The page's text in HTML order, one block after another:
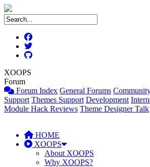
XOOPS
Forum
Forum Index General Forums
Support Themes Support Development
Module Hack Reviews Theme Designer Talk
HOME
XOOPS
About XOOPS
Why XOOPS?